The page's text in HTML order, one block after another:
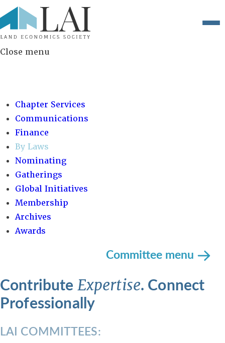
Close menu
Chapter Services
Communications
Finance
By Laws
Nominating
Gatherings
Global Initiatives
Membership
Archives
Awards
Committee menu
Contribute Expertise. Connect
Professionally
LAI COMMITTEES: